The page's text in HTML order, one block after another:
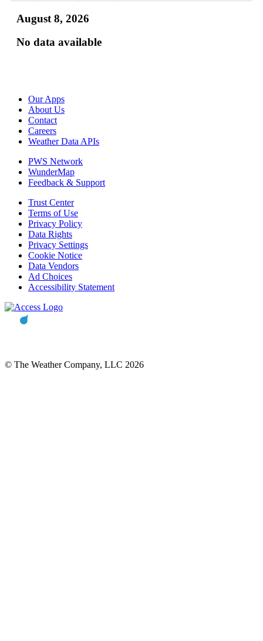
August 8, 2026
No data available
Our Apps
About Us
Contact
Careers
Weather Data APIs
PWS Network
WunderMap
Feedback & Support
Trust Center
Terms of Use
Privacy Policy
Data Rights
Privacy Settings
Cookie Notice
Data Vendors
Ad Choices
Accessibility Statement
© The Weather Company, LLC 2026